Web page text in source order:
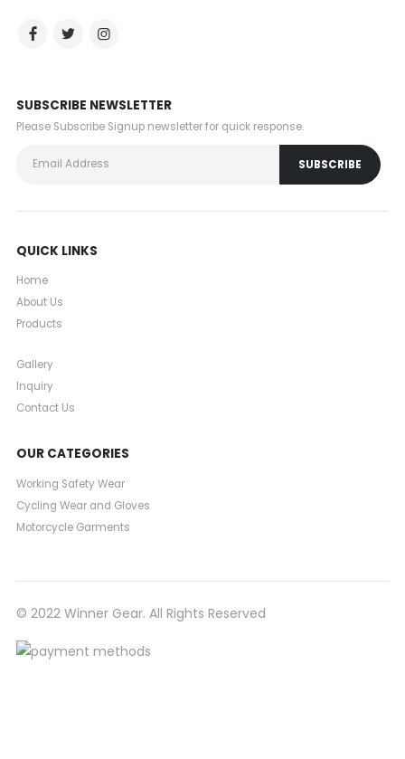
SUBSCRIBE NEWSLETTER
Please Subscribe Signup newsletter for quick response.
QUICK LINKS
Home
About Us
Products
Gallery
Inquiry
Contact Us
OUR CATEGORIES
Working Safety Wear
Cycling Wear and Gloves
Motorcycle Garments
© 2022 Winner Gear. All Rights Reserved